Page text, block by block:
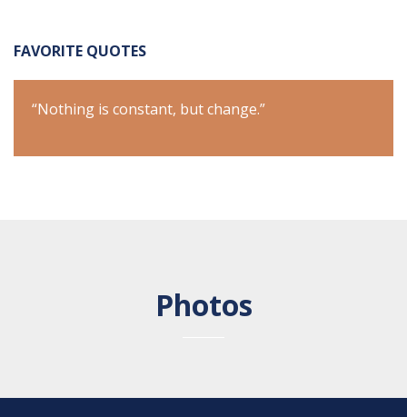
FAVORITE QUOTES
“Nothing is constant, but change.”
Photos